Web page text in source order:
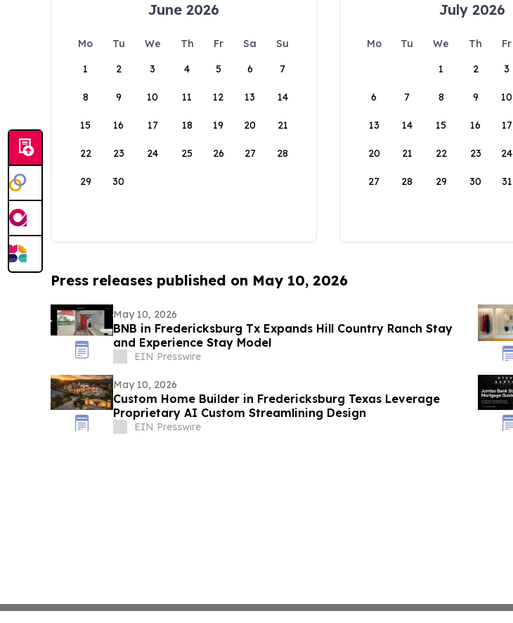
June 2026
Mo Tu We Th Fr Sa
Su
1
2 3 4 5 6 7
8 9 10 11 12 13 14
15 16 17 18 19 20 21
22 23 24 25 26 27 28
29 30
July 2026
Mo Tu We Th Fr
1
2 3
6 7 8 9 10
13 14 15 16 17
20 21 22 23 24
27 28 29 30 31
Press releases published on May 10, 2026
May 10, 2026
BNB in Fredericksburg Tx Expands Hill Country Ranch Stay
and Experience Stay Model
EIN Presswire
May 10, 2026
Custom Home Builder in Fredericksburg Texas Leverage
Proprietary AI Custom Streamlining Design
EIN Presswire